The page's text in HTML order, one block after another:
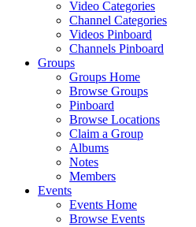
Video Categories
Channel Categories
Videos Pinboard
Channels Pinboard
Groups
Groups Home
Browse Groups
Pinboard
Browse Locations
Claim a Group
Albums
Notes
Members
Events
Events Home
Browse Events